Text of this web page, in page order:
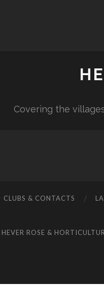
Covering the
CLUBS & CONTACTS
HEVER ROSE &